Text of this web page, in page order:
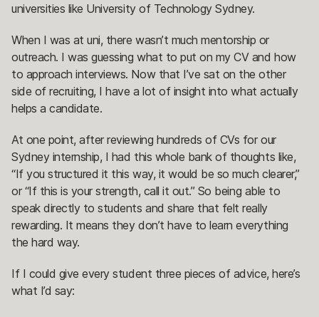
universities like University of Technology Sydney.
When I was at uni, there wasn’t much mentorship or
outreach. I was guessing what to put on my CV and how
to approach interviews. Now that I’ve sat on the other
side of recruiting, I have a lot of insight into what actually
helps a candidate.
At one point, after reviewing hundreds of CVs for our
Sydney internship, I had this whole bank of thoughts like,
“If you structured it this way, it would be so much clearer,”
or “If this is your strength, call it out.” So being able to
speak directly to students and share that felt really
rewarding. It means they don’t have to learn everything
the hard way.
If I could give every student three pieces of advice, here’s
what I’d say: